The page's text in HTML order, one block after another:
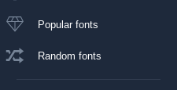
Popular fonts
Random fonts